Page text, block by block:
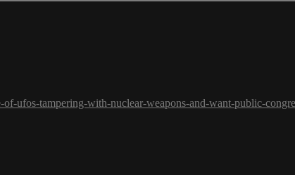
ufos-tampering-with-nuclear-weapons-and-want-public-